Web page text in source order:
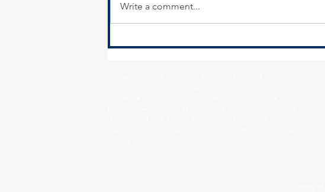
contractors to conduct
remediation services in support
Write a comment...